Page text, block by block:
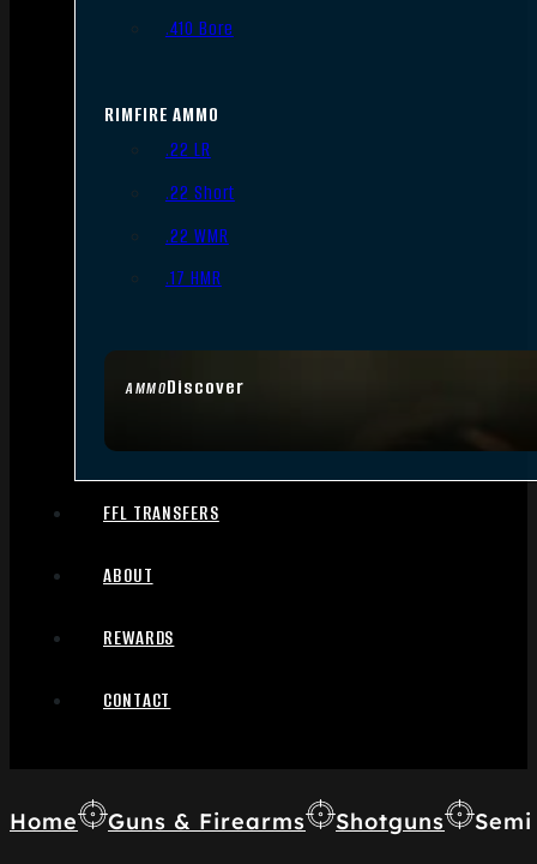
AMMODiscover
.410 Bore
RIMFIRE AMMO
.22 LR
.22 Short
.22 WMR
.17 HMR
FFL TRANSFERS
ABOUT
REWARDS
CONTACT
Home Guns & Firearms Shotguns